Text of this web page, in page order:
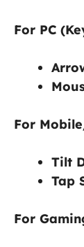
For PC
For
Tilt
Tap
For